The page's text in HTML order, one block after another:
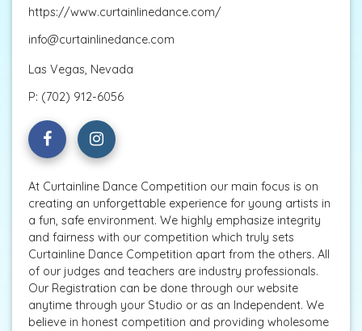
https://www.curtainlinedance.com/
info@curtainlinedance.com
Las Vegas, Nevada
P: (702) 912-6056
At Curtainline Dance Competition our main focus is on
creating an unforgettable experience for young artists in
a fun, safe environment. We highly emphasize integrity
and fairness with our competition which truly sets
Curtainline Dance Competition apart from the others. All
of our judges and teachers are industry professionals.
Our Registration can be done through our website
anytime through your Studio or as an Independent. We
believe in honest competition and providing wholesome